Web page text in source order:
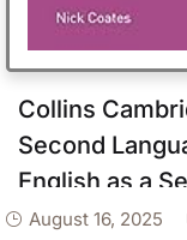
Collins
Second
English as a
Book Stage 7
August 16, 2025